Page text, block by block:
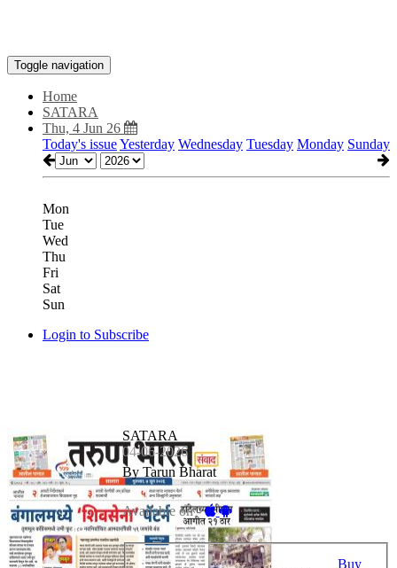
Toggle navigation
Home
SATARA
Thu, 4 Jun 26
Today's issueYesterday Wednesday Tuesday Monday Sunday
Mon
Tue
Wed
Thu
Fri
Sat
Sun
Login to Subscribe
SATARA
04-06-2026
By Tarun Bharat
Available on -
Buy